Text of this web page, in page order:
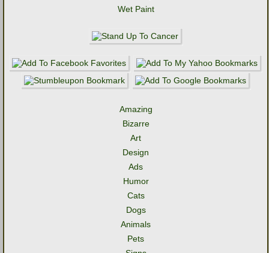
Wet Paint
Amazing
Bizarre
Art
Design
Ads
Humor
Cats
Dogs
Animals
Pets